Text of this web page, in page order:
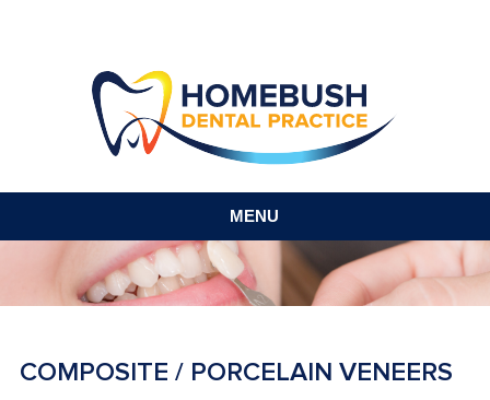
MENU
COMPOSITE / PORCELAIN VENEERS